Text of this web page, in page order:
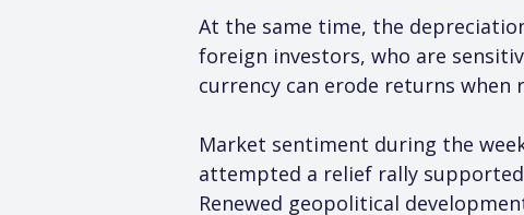
At the same time, the
foreign investors, who are
currency can erode returns
Market sentiment during the
attempted a relief rally
Renewed geopolitical